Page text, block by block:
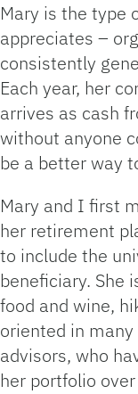
Mary is the type
appreciates –
consistently
Each year, her
arrives as cash
without anyone
be a better way
Mary and I first
her retirement
to include the
beneficiary. She
food and wine,
oriented in
advisors, who
her portfolio